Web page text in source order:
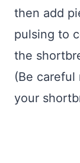
then add
pulsing to
the
(Be
your